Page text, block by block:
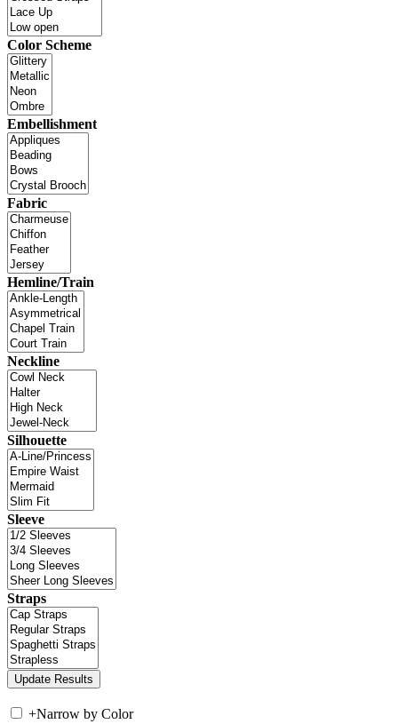
Color Scheme
Embellishment
Fabric
Hemline/Train
Neckline
Silhouette
Sleeve
Straps
+Narrow by Color